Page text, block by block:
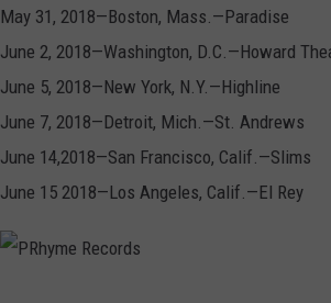
May 31, 2018—Boston, Mass.—Paradise
June 2, 2018—Washington, D.C.—Howard
June 5, 2018—New York, N.Y.—Highline
June 7, 2018—Detroit, Mich.—St. Andrews
June 14,2018—San Francisco, Calif.—Slims
June 15 2018—Los Angeles, Calif.—El Rey